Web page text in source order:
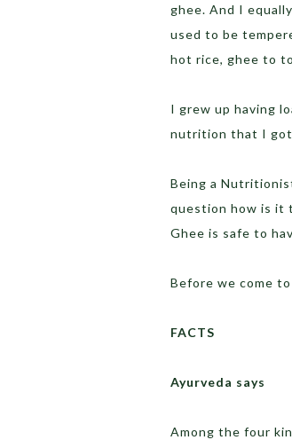
ghee. And I
used to be
hot rice, ghee to
I grew up having
nutrition that I got
Being a
question how is it
Ghee is safe to
Before we come
FACTS
Ayurveda says
Among the four